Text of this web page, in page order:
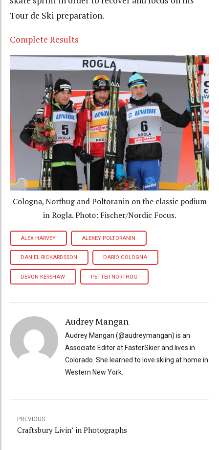
Tour de Ski preparation.
Complete Results
Cologna, Northug and Poltoranin on the classic podium
in Rogla. Photo: Fischer/Nordic Focus.
ALEX HARVEY ALEXEY POLTORANIN
DANIEL RICKARDSSON DARIO COLOGNA
DEVON KERSHAW PETTER NORTHUG
Audrey Mangan
Audrey Mangan (@audreymangan) is an
Associate Editor at FasterSkier and lives in
Colorado. She learned to love skiing at home in
Western New York.
PREVIOUS
Craftsbury Livin’ in Photographs